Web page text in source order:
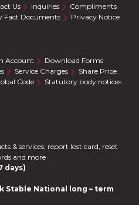
Us Inquiries
Compliments
Fact Documents Privacy Notice
Account
Download Forms
Service Charges
Share Price
Code Statutory body notices
& services, report lost card, reset
and more
days)
Stable National long – term